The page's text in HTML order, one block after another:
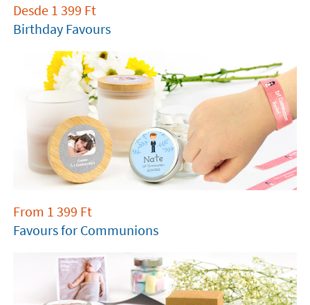
Desde 1 399 Ft
Birthday Favours
From 1 399 Ft
Favours for Communions